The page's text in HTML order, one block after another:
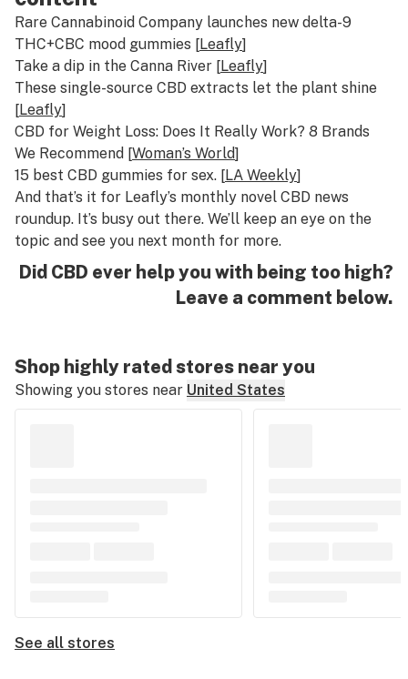
Rare Cannabinoid Company launches new delta-9
THC+CBC mood gummies [Leafly]
Take a dip in the Canna River [Leafly]
These single-source CBD extracts let the plant shine
[Leafly]
CBD for Weight Loss: Does It Really Work? 8 Brands
We Recommend [Woman’s World]
15 best CBD gummies for sex. [LA Weekly]
And that’s it for Leafly’s monthly novel CBD news
roundup. It’s busy out there. We’ll keep an eye on the
topic and see you next month for more.
Did CBD ever help you with being too high?
Leave a comment below.
Shop highly rated stores near you
Showing you stores near United States
See all stores